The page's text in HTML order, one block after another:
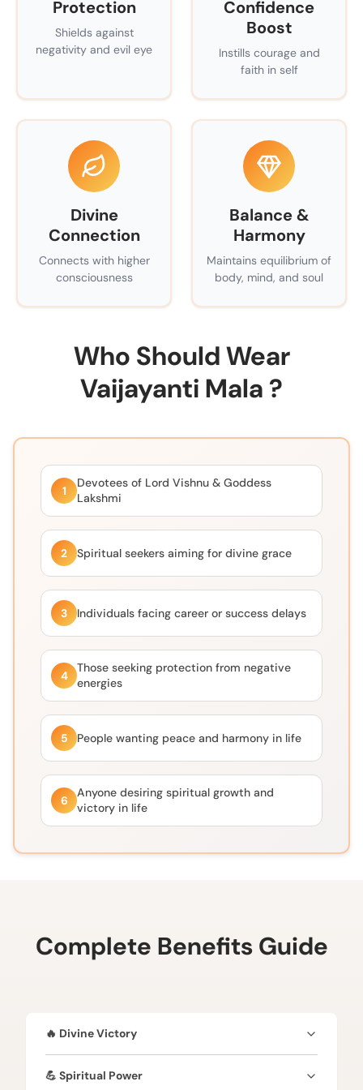
Protection
Shields against
negativity and evil eye
Confidence
Boost
Instills courage and
faith in self
Divine
Connection
Connects with higher
consciousness
Balance &
Harmony
Maintains equilibrium of
body, mind, and soul
Who Should Wear
Vaijayanti Mala ?
1
Devotees of Lord Vishnu & Goddess
Lakshmi
2 Spiritual seekers aiming for divine grace
3 Individuals facing career or success delays
4
Those seeking protection from negative
energies
5 People wanting peace and harmony in life
6
Anyone desiring spiritual growth and
victory in life
Complete Benefits Guide
🔥 Divine Victory
✔️ Blessed by Lord Vishnu & & Goddess Lakshmi✔️
Brings success and triumph over obstacles ✔️
💪 Spiritual Power